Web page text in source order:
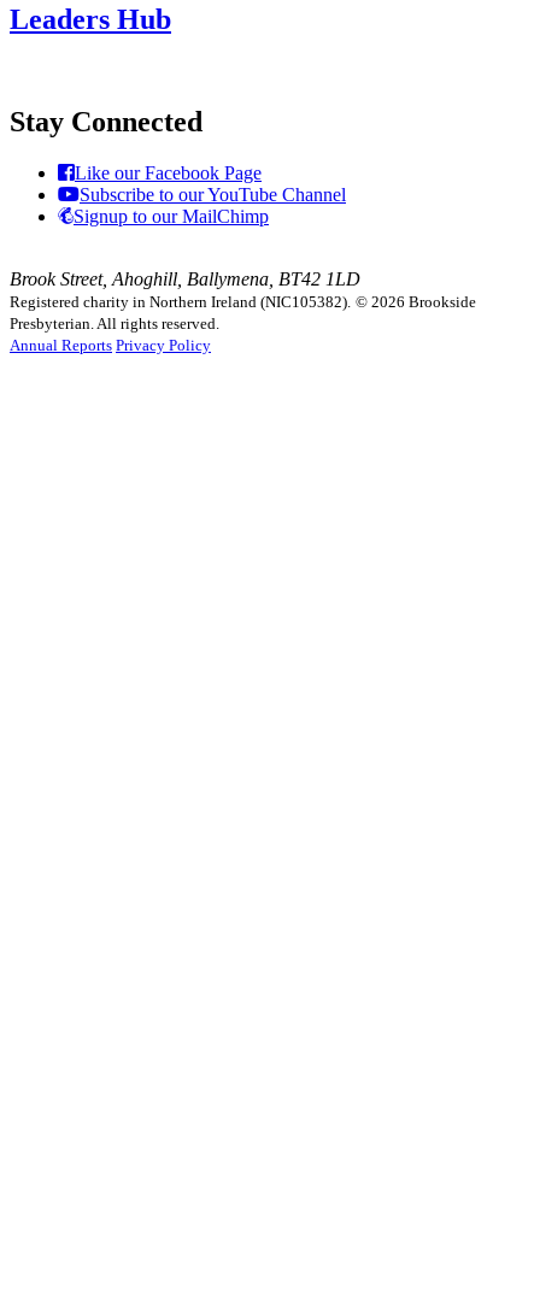
Leaders Hub
Stay Connected
Like our Facebook Page
Subscribe to our YouTube Channel
Signup to our MailChimp
Brook Street, Ahoghill, Ballymena, BT42 1LD
Registered charity in Northern Ireland (NIC105382). © 2026 Brookside
Presbyterian. All rights reserved.
Annual Reports Privacy Policy